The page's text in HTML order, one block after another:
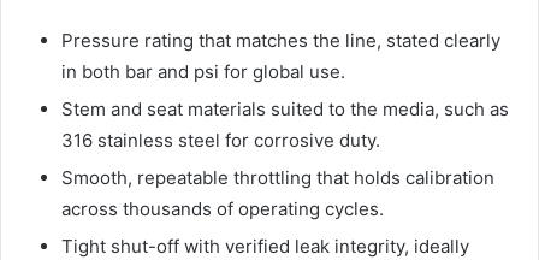
Pressure rating that matches the line, stated clearly
in both bar and psi for global use.
Stem and seat materials suited to the media, such as
316 stainless steel for corrosive duty.
Smooth, repeatable throttling that holds calibration
across thousands of operating cycles.
Tight shut-off with verified leak integrity, ideally